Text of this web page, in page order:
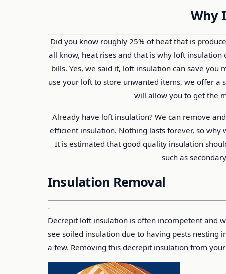
Why
Did you know roughly 25% of heat that is
all know, heat rises and that is why loft
bills. Yes, we said it, loft insulation can save you
use your loft to store unwanted items, we offer a
will allow you to get the
Already have loft insulation? We can remove
efficient insulation. Nothing lasts forever, so
It is estimated that good quality insulation
such as
Insulation Removal
-
Decrepit loft insulation is often incompetent and
see soiled insulation due to having pests nesting
a few. Removing this decrepit insulation from